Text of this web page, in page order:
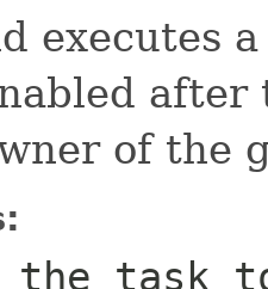
executes
of the
task